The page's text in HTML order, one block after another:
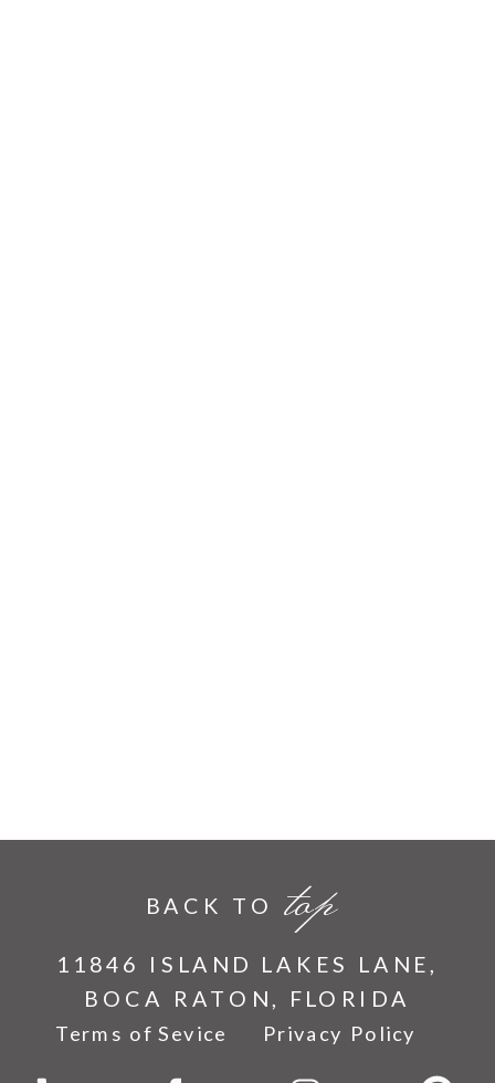
11846 ISLAND LAKES LANE,
BOCA RATON, FLORIDA
top
BACK TO
Terms of Sevice Privacy Policy